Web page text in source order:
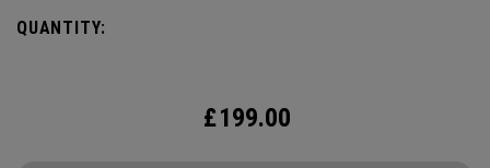
QUANTITY:
£199.00